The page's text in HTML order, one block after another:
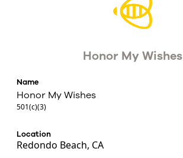
Honor My Wishes
Name
Honor My Wishes
501(c)(3)
Location
Redondo Beach, CA